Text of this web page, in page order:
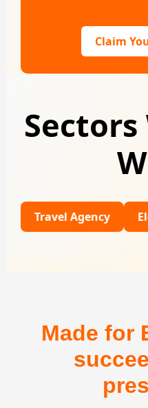
Claim
Agency
Made for